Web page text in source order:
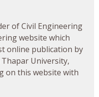
of Civil Engineering
website which
online publication by
Thapar University,
on this website with